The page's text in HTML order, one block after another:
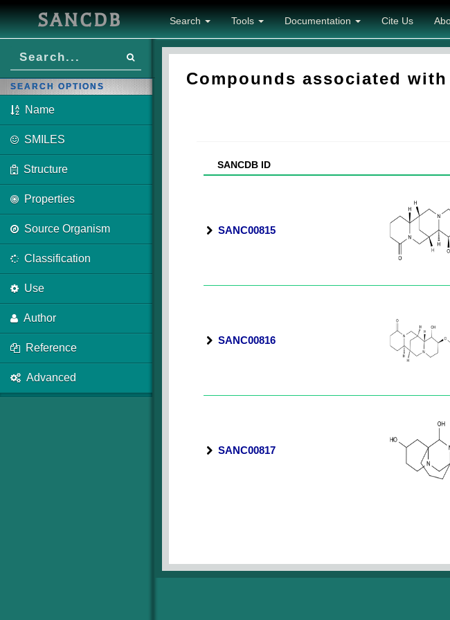
SANCDB Search Tools Documentation Cite Us
SEARCH OPTIONS
Name
SMILES
Structure
Properties
Source Organism
Classification
Use
Author
Reference
Advanced
Compounds associated
SANCDB ID
SANC00815
SANC00816
SANC00817